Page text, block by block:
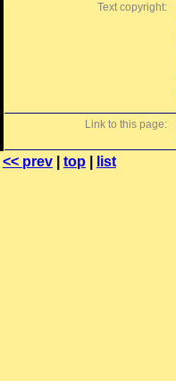
Text copyright:
Link to this page:
<< prev top list